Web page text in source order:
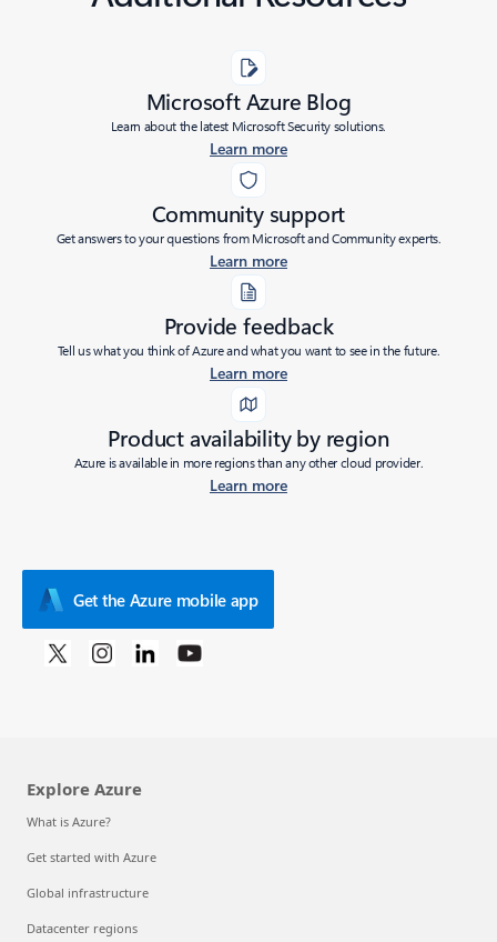
Microsoft Azure Blog
Learn about the latest Microsoft Security solutions.
Learn more
Community support
Get answers to your questions from Microsoft and Community experts.
Learn more
Provide feedback
Tell us what you think of Azure and what you want to see in the future.
Learn more
Product availability by region
Azure is available in more regions than any other cloud provider.
Learn more
Get the Azure mobile app
Explore Azure
What is Azure?
Get started with Azure
Global infrastructure
Datacenter regions